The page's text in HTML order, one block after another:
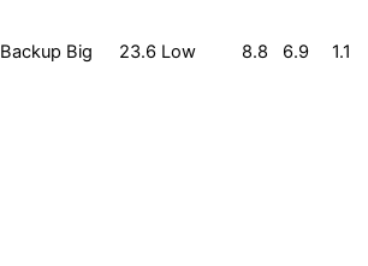
Backup Big 23.6 Low 8.8 6.9 1.1